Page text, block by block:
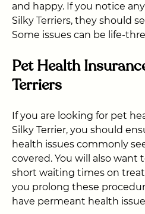
and happy. If you notice
Silky Terriers, they should
Some issues can be life-
Pet Health
Terriers
If you are looking for pet
Silky Terrier, you should
health issues commonly
covered. You will also
short waiting times on
you prolong these
have permeant health